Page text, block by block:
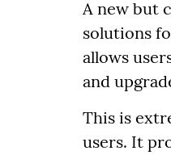
A new but
solutions
allows
and
This is
users. It